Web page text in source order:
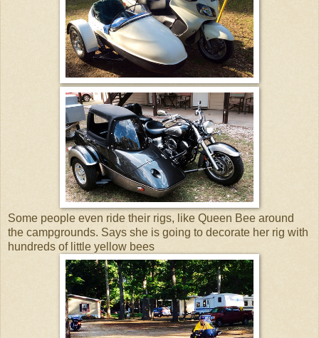
Some people even ride their rigs, like Queen Bee around
the campgrounds. Says she is going to decorate her rig with
hundreds of little yellow bees